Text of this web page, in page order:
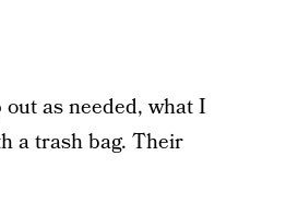
as needed, what I
a trash bag. Their